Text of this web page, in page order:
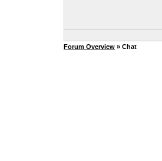
Forum Overview » Chat